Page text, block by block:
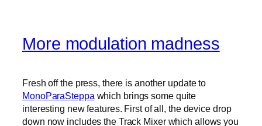
More modulation madness
Fresh off the press, there is another update to
MonoParaSteppa which brings some quite
interesting new features. First of all, the device drop
down now includes the Track Mixer which allows you